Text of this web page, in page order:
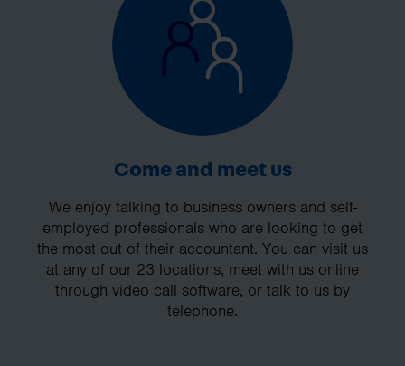
Come and meet us
We enjoy talking to business owners and self-
employed professionals who are looking to get
the most out of their accountant. You can visit us
at any of our 23 locations, meet with us online
through video call software, or talk to us by
telephone.